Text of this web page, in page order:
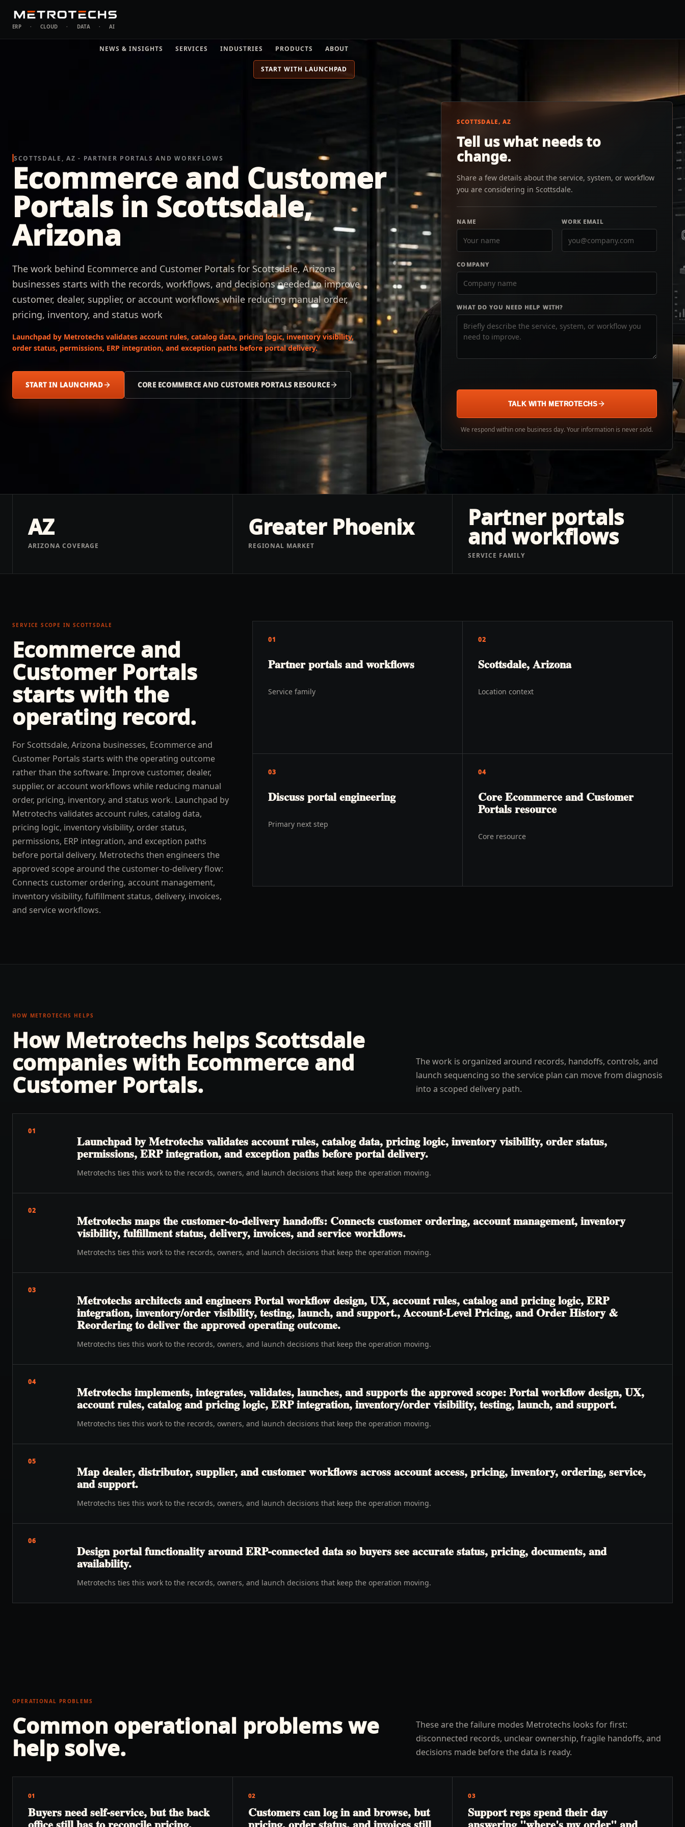
ERP · CLOUD · DATA · AI
NEWS & INSIGHTS SERVICES INDUSTRIES PRODUCTS ABOUT
START WITH LAUNCHPAD
SCOTTSDALE, AZ - PARTNER PORTALS AND WORKFLOWS
Ecommerce and Customer
Portals in Scottsdale,
Arizona
The work behind Ecommerce and Customer Portals for Scottsdale, Arizona
businesses starts with the records, workflows, and decisions needed to improve
customer, dealer, supplier, or account workflows while reducing manual order,
pricing, inventory, and status work
Launchpad by Metrotechs validates account rules, catalog data, pricing logic, inventory visibility,
order status, permissions, ERP integration, and exception paths before portal delivery.
START IN LAUNCHPAD CORE ECOMMERCE AND CUSTOMER PORTALS RESOURCE
SCOTTSDALE, AZ
Tell us what needs to
change.
Share a few details about the service, system, or workflow
you are considering in Scottsdale.
NAME WORK EMAIL
COMPANY
WHAT DO YOU NEED HELP WITH?
TALK WITH METROTECHS
We respond within one business day. Your information is never sold.
AZ
ARIZONA COVERAGE
Greater Phoenix
REGIONAL MARKET
Partner portals
and workflows
SERVICE FAMILY
SERVICE SCOPE IN SCOTTSDALE
Ecommerce and
Customer Portals
starts with the
operating record.
For Scottsdale, Arizona businesses, Ecommerce and
Customer Portals starts with the operating outcome
rather than the software. Improve customer, dealer,
supplier, or account workflows while reducing manual
order, pricing, inventory, and status work. Launchpad by
Metrotechs validates account rules, catalog data,
pricing logic, inventory visibility, order status,
permissions, ERP integration, and exception paths
before portal delivery. Metrotechs then engineers the
approved scope around the customer-to-delivery flow:
Connects customer ordering, account management,
inventory visibility, fulfillment status, delivery, invoices,
and service workflows.
01
Partner portals and workflows
Service family
02
Scottsdale, Arizona
Location context
03
Discuss portal engineering
Primary next step
04
Core Ecommerce and Customer
Portals resource
Core resource
HOW METROTECHS HELPS
How Metrotechs helps Scottsdale
companies with Ecommerce and
Customer Portals.
The work is organized around records, handoffs, controls, and
launch sequencing so the service plan can move from diagnosis
into a scoped delivery path.
01
Launchpad by Metrotechs validates account rules, catalog data, pricing logic, inventory visibility, order status,
permissions, ERP integration, and exception paths before portal delivery.
Metrotechs ties this work to the records, owners, and launch decisions that keep the operation moving.
02
Metrotechs maps the customer-to-delivery handoffs: Connects customer ordering, account management, inventory
visibility, fulfillment status, delivery, invoices, and service workflows.
Metrotechs ties this work to the records, owners, and launch decisions that keep the operation moving.
03
Metrotechs architects and engineers Portal workflow design, UX, account rules, catalog and pricing logic, ERP
integration, inventory/order visibility, testing, launch, and support., Account-Level Pricing, and Order History &
Reordering to deliver the approved operating outcome.
Metrotechs ties this work to the records, owners, and launch decisions that keep the operation moving.
04
Metrotechs implements, integrates, validates, launches, and supports the approved scope: Portal workflow design, UX,
account rules, catalog and pricing logic, ERP integration, inventory/order visibility, testing, launch, and support.
Metrotechs ties this work to the records, owners, and launch decisions that keep the operation moving.
05
Map dealer, distributor, supplier, and customer workflows across account access, pricing, inventory, ordering, service,
and support.
Metrotechs ties this work to the records, owners, and launch decisions that keep the operation moving.
06
Design portal functionality around ERP-connected data so buyers see accurate status, pricing, documents, and
availability.
Metrotechs ties this work to the records, owners, and launch decisions that keep the operation moving.
OPERATIONAL PROBLEMS
Common operational problems we
help solve.
These are the failure modes Metrotechs looks for first:
disconnected records, unclear ownership, fragile handoffs, and
decisions made before the data is ready.
01
Buyers need self-service, but the back
02
Customers can log in and browse, but
03
Support reps spend their day